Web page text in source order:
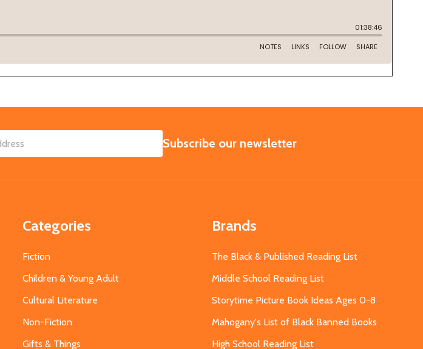
SUBSCRIBE
Subscribe our newsletter
Categories
Fiction
Children & Young Adult
Cultural Literature
Non-Fiction
Gifts & Things
Brands
The Black & Published Reading List
Middle School Reading List
Storytime Picture Book Ideas Ages 0-8
Mahogany's List of Black Banned Books
High School Reading List